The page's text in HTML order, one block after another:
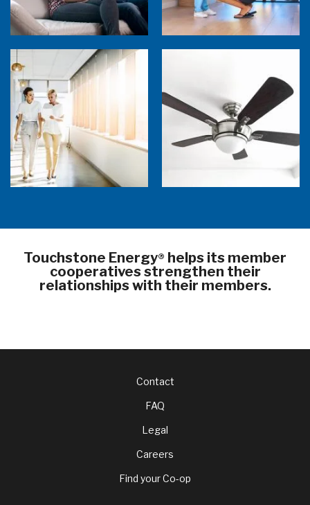
5 Sources of Heat Gain That May Be Costing
Ceiling Fans: Advanced Features to Look
Touchstone Energy® helps its member
cooperatives strengthen their
relationships with their members.
Footer
menu
Contact
FAQ
Legal
Careers
Find your Co-op